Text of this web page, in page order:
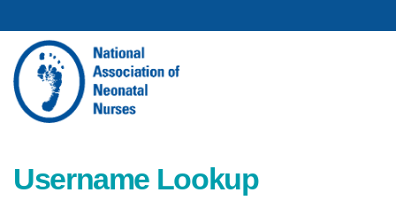
Username Lookup